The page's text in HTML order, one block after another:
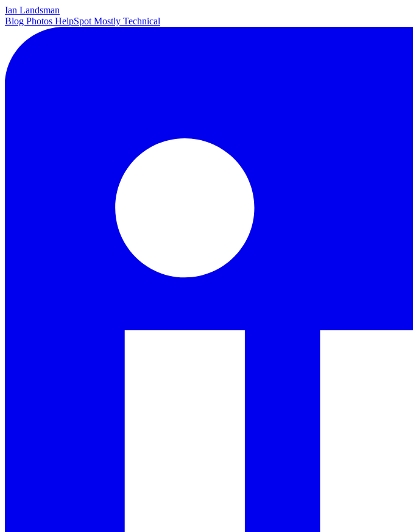
Ian Landsman
Blog Photos HelpSpot Mostly Technical